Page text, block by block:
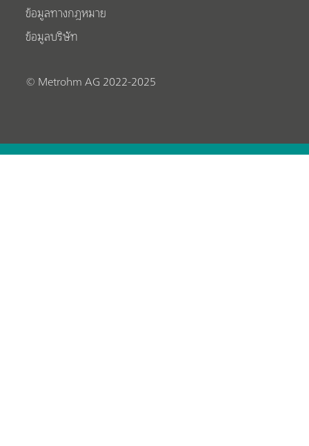
ข้อมูลทางกฎหมาย
ข้อมูลบริษัท
© Metrohm AG 2022-2025